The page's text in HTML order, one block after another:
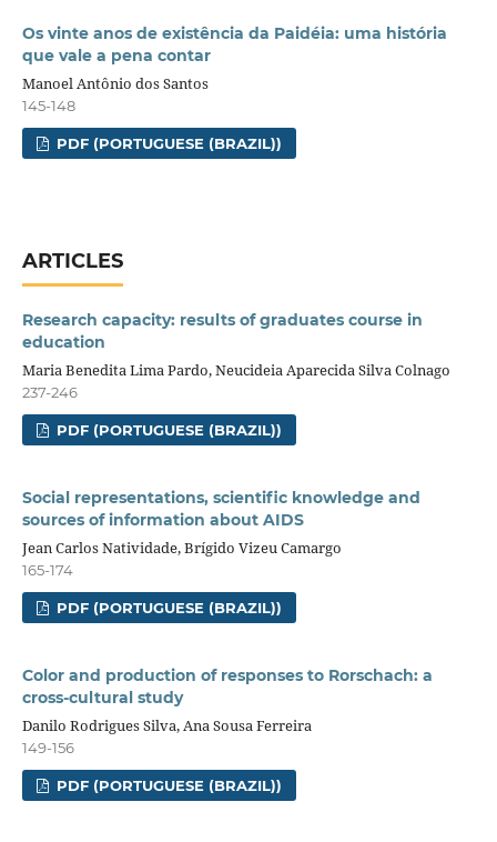
Os vinte anos de existência da Paidéia: uma história
que vale a pena contar
Manoel Antônio dos Santos
145-148
PDF (PORTUGUESE (BRAZIL))
ARTICLES
Research capacity: results of graduates course in
education
Maria Benedita Lima Pardo, Neucideia Aparecida Silva Colnago
237-246
PDF (PORTUGUESE (BRAZIL))
Social representations, scientific knowledge and
sources of information about AIDS
Jean Carlos Natividade, Brígido Vizeu Camargo
165-174
PDF (PORTUGUESE (BRAZIL))
Color and production of responses to Rorschach: a
cross-cultural study
Danilo Rodrigues Silva, Ana Sousa Ferreira
149-156
PDF (PORTUGUESE (BRAZIL))